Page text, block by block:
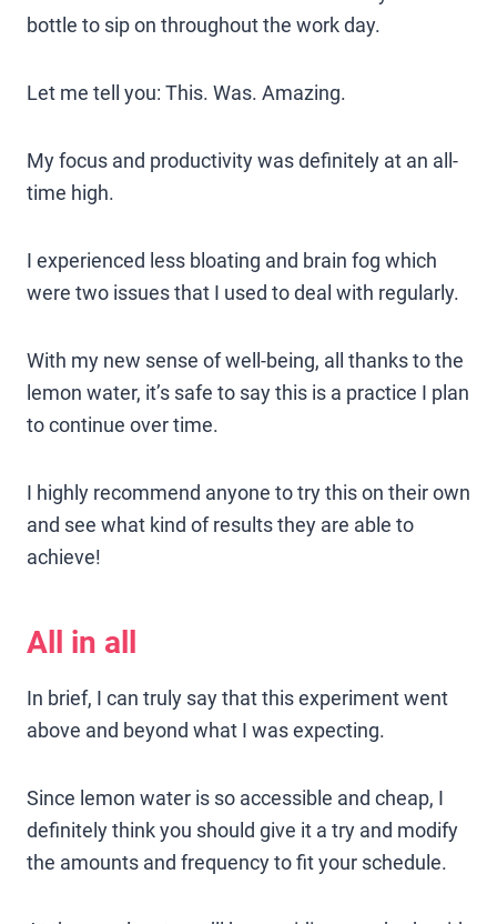
bottle to sip on throughout the work day.
Let me tell you: This. Was. Amazing.
My focus and productivity was definitely at an all-
time high.
I experienced less bloating and brain fog which
were two issues that I used to deal with regularly.
With my new sense of well-being, all thanks to the
lemon water, it’s safe to say this is a practice I plan
to continue over time.
I highly recommend anyone to try this on their own
and see what kind of results they are able to
achieve!
All in all
In brief, I can truly say that this experiment went
above and beyond what I was expecting.
Since lemon water is so accessible and cheap, I
definitely think you should give it a try and modify
the amounts and frequency to fit your schedule.